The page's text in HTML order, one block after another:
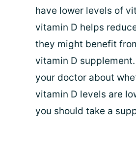
have lower levels of
vitamin D helps
they might benefit
vitamin D
your doctor about
vitamin D levels are
you should take a